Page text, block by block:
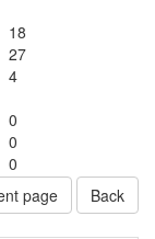
18
27
4
0
0
0
page
Back